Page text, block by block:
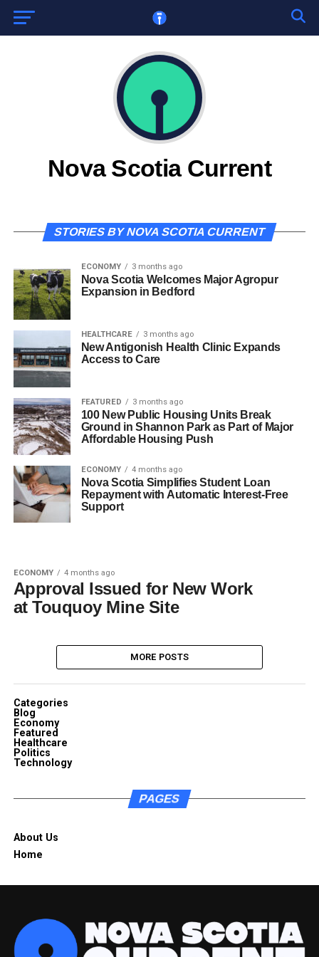
Nova Scotia Current
STORIES BY NOVA SCOTIA CURRENT
ECONOMY 3 months ago
Nova Scotia Welcomes Major Agropur
Expansion in Bedford
HEALTHCARE 3 months ago
New Antigonish Health Clinic Expands
Access to Care
FEATURED 3 months ago
100 New Public Housing Units Break
Ground in Shannon Park as Part of Major
Affordable Housing Push
ECONOMY 4 months ago
Nova Scotia Simplifies Student Loan
Repayment with Automatic Interest-Free
Support
ECONOMY 4 months ago
Approval Issued for New Work
at Touquoy Mine Site
MORE POSTS
Categories
Blog
Economy
Featured
Healthcare
Politics
Technology
PAGES
About Us
Home